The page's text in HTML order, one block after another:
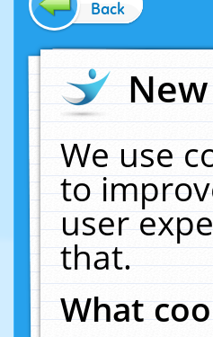
Back
We use
to
user
that.
What